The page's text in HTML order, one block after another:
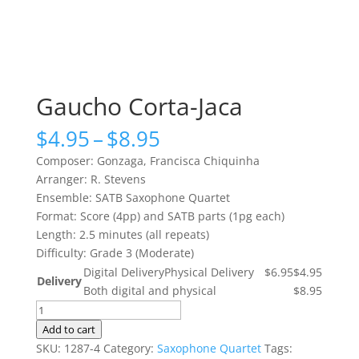
Gaucho Corta-Jaca
$4.95–$8.95Price
range:
$4.95
through
$8.95
Composer: Gonzaga, Francisca Chiquinha
Arranger: R. Stevens
Ensemble: SATB Saxophone Quartet
Format: Score (4pp) and SATB parts (1pg each)
Length: 2.5 minutes (all repeats)
Difficulty: Grade 3 (Moderate)
Delivery
Digital Delivery $4.95
Physical Delivery
$6.95
Both digital and physical
$8.95
Gaucho
Corta-
Jaca
Add to cart
SKU: 1287-4 Category: Saxophone Quartet Tags: